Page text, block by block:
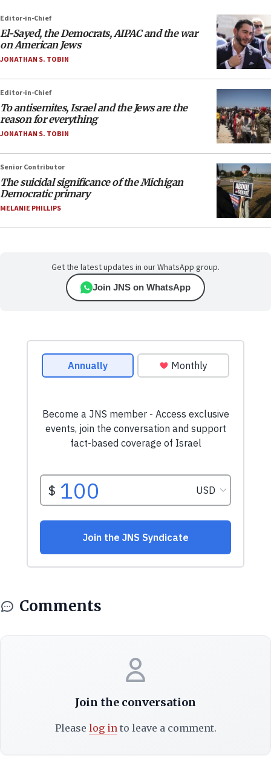
Editor-in-Chief
El-Sayed, the Democrats, AIPAC and the war
on American Jews
JONATHAN S. TOBIN
Editor-in-Chief
To antisemites, Israel and the Jews are the
reason for everything
JONATHAN S. TOBIN
Senior Contributor
The suicidal significance of the Michigan
Democratic primary
MELANIE PHILLIPS
Get the latest updates in our WhatsApp group.
Join JNS on WhatsApp
Comments
Join the conversation
Please log into leave a comment.